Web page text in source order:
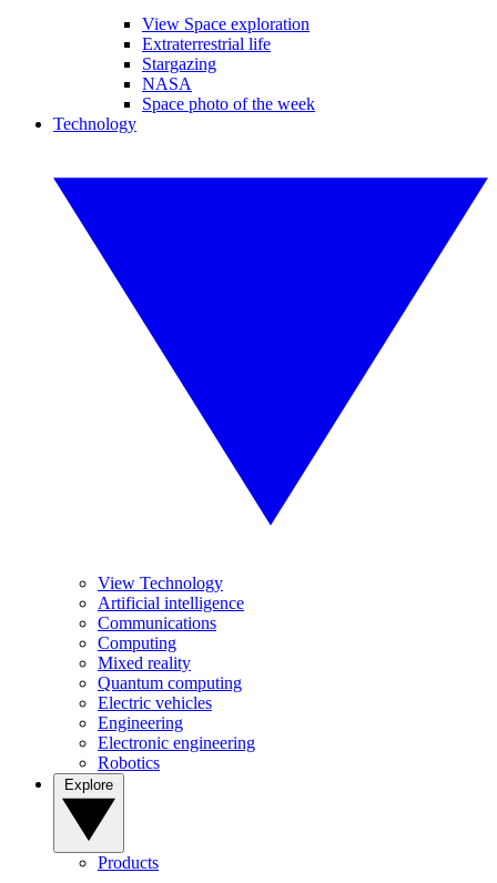
View Space exploration
Extraterrestrial life
Stargazing
NASA
Space photo of the week
Technology
View Technology
Artificial intelligence
Communications
Computing
Mixed reality
Quantum computing
Electric vehicles
Engineering
Electronic engineering
Robotics
Products